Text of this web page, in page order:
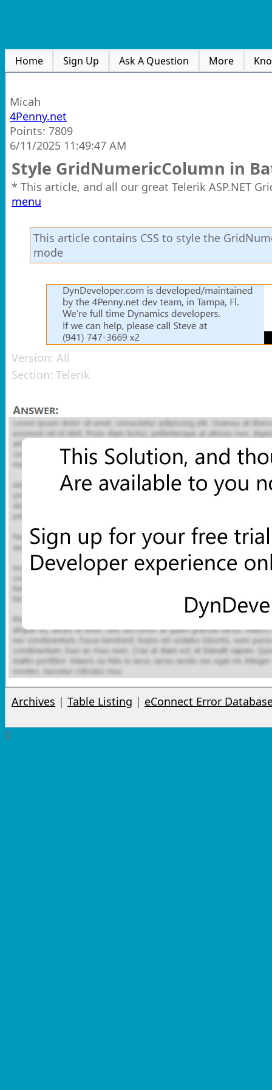
Home Sign Up Ask A Question More
Micah
4Penny.net
Points: 7809
6/11/2025 11:49:47 AM
Style GridNumericColumn in
* This article, and all our great Telerik ASP.NET
menu
This article contains CSS to style the
mode
Version: All
Section: Telerik
Archives | Table Listing | eConnect Error
0